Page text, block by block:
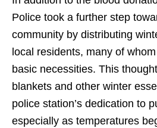
Police took a further step
community by distributing
local residents, many of
basic necessities. This
blankets and other winter
police station’s dedication to
especially as temperatures